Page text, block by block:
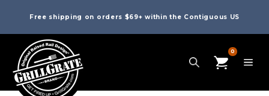
Free shipping on orders $69+ within the Contiguous US
0